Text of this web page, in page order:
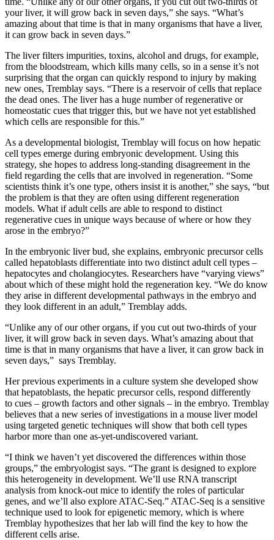
your liver, it will grow back in seven days,” she says. “What’s
amazing about that time is that in many organisms that have a liver,
it can grow back in seven days.”
The liver filters impurities, toxins, alcohol and drugs, for example,
from the bloodstream, which kills many cells, so in a sense it’s not
surprising that the organ can quickly respond to injury by making
new ones, Tremblay says. “There is a reservoir of cells that replace
the dead ones. The liver has a huge number of regenerative or
homeostatic cues that trigger this, but we have not yet established
which cells are responsible for this.”
As a developmental biologist, Tremblay will focus on how hepatic
cell types emerge during embryonic development. Using this
strategy, she hopes to address long-standing disagreement in the
field regarding the cells that are involved in regeneration. “Some
scientists think it’s one type, others insist it is another,” she says, “but
the problem is that they are often using different regeneration
models. What if adult cells are able to respond to distinct
regenerative cues in unique ways because of where or how they
arose in the embryo?”
In the embryonic liver bud, she explains, embryonic precursor cells
called hepatoblasts differentiate into two distinct adult cell types –
hepatocytes and cholangiocytes. Researchers have “varying views”
about which of these might hold the regeneration key. “We do know
they arise in different developmental pathways in the embryo and
they look different in an adult,” Tremblay adds.
“Unlike any of our other organs, if you cut out two-thirds of your
liver, it will grow back in seven days. What’s amazing about that
time is that in many organisms that have a liver, it can grow back in
seven days,” says Tremblay.
Her previous experiments in a culture system she developed show
that hepatoblasts, the hepatic precursor cells, respond differently
to cues – growth factors and other signals – in the embryo. Tremblay
believes that a new series of investigations in a mouse liver model
using targeted genetic techniques will show that both cell types
harbor more than one as-yet-undiscovered variant.
“I think we haven’t yet discovered the differences within those
groups,” the embryologist says. “The grant is designed to explore
this heterogeneity in development. We’ll use RNA transcript
analysis from knock-out mice to identify the roles of particular
genes, and we’ll also explore ATAC-Seq.” ATAC-Seq is a sensitive
technique used to look for epigenetic memory, which is where
Tremblay hypothesizes that her lab will find the key to how the
different cells arise.